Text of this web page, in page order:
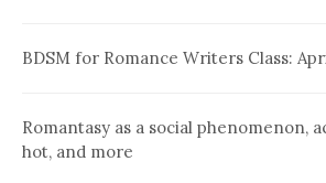
BDSM for Romance Writers Class:
Romantasy as a social phenomenon,
hot, and more